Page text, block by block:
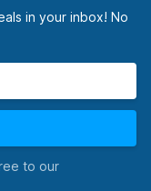
in your inbox! No
to our